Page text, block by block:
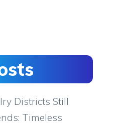
Districts Still
Timeless